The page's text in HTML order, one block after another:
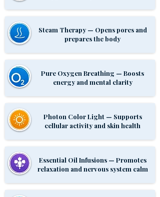
Steam Therapy — Opens pores and
prepares the body
Pure Oxygen Breathing — Boosts
energy and mental clarity
Photon Color Light — Supports
cellular activity and skin health
Essential Oil Infusions — Promotes
relaxation and nervous system calm